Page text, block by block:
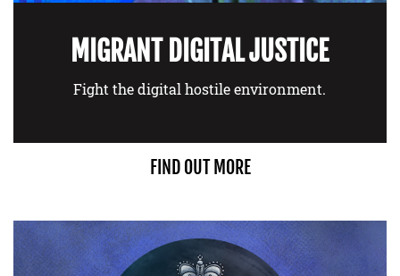
MIGRANT DIGITAL JUSTICE
Fight the digital hostile environment.
FIND OUT MORE